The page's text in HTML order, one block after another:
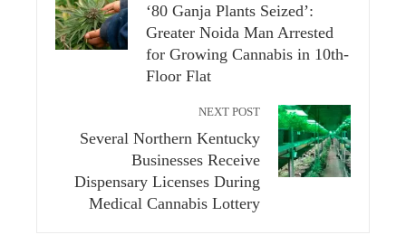
‘80 Ganja Plants Seized’:
Greater Noida Man Arrested
for Growing Cannabis in 10th-
Floor Flat
NEXT POST
Several Northern Kentucky
Businesses Receive
Dispensary Licenses During
Medical Cannabis Lottery